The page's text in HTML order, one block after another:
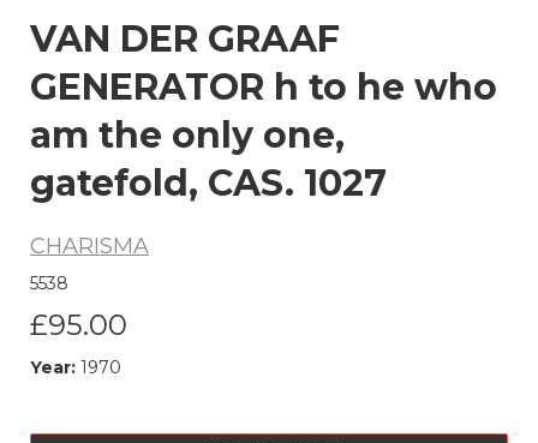
VAN DER GRAAF
GENERATOR h to he who
am the only one,
gatefold, CAS. 1027
CHARISMA
5538
£95.00
Year: 1970